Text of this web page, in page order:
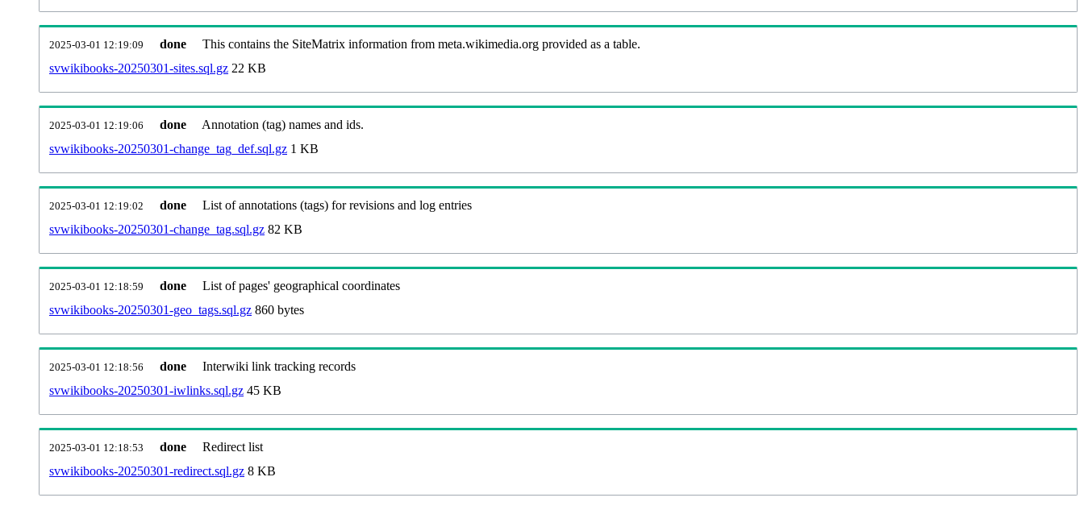
2025-03-01 12:19:09 done
This contains the SiteMatrix information from meta.wikimedia.org provided as a table.
svwikibooks-20250301-sites.sql.gz 22 KB
2025-03-01 12:19:06 done
Annotation (tag) names and ids.
svwikibooks-20250301-change_tag_def.sql.gz 1 KB
2025-03-01 12:19:02 done
List of annotations (tags) for revisions and log entries
svwikibooks-20250301-change_tag.sql.gz 82 KB
2025-03-01 12:18:59 done
List of pages' geographical coordinates
svwikibooks-20250301-geo_tags.sql.gz 860 bytes
2025-03-01 12:18:56 done
Interwiki link tracking records
svwikibooks-20250301-iwlinks.sql.gz 45 KB
2025-03-01 12:18:53 done
Redirect list
svwikibooks-20250301-redirect.sql.gz 8 KB